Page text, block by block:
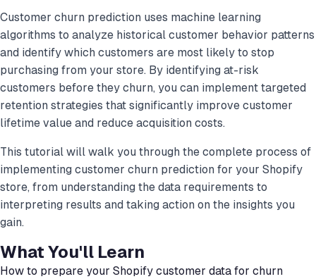
Customer churn prediction uses machine learning
algorithms to analyze historical customer behavior patterns
and identify which customers are most likely to stop
purchasing from your store. By identifying at-risk
customers before they churn, you can implement targeted
retention strategies that significantly improve customer
lifetime value and reduce acquisition costs.
This tutorial will walk you through the complete process of
implementing customer churn prediction for your Shopify
store, from understanding the data requirements to
interpreting results and taking action on the insights you
gain.
What You'll Learn
How to prepare your Shopify customer data for churn